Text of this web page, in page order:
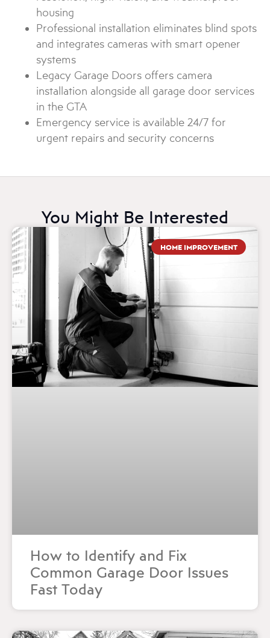
housing
Professional installation eliminates blind spots
and integrates cameras with smart opener
systems
Legacy Garage Doors offers camera
installation alongside all garage door services
in the GTA
Emergency service is available 24/7 for
urgent repairs and security concerns
You Might Be Interested
HOME IMPROVEMENT
How to Identify and Fix
Common Garage Door Issues
Fast Today